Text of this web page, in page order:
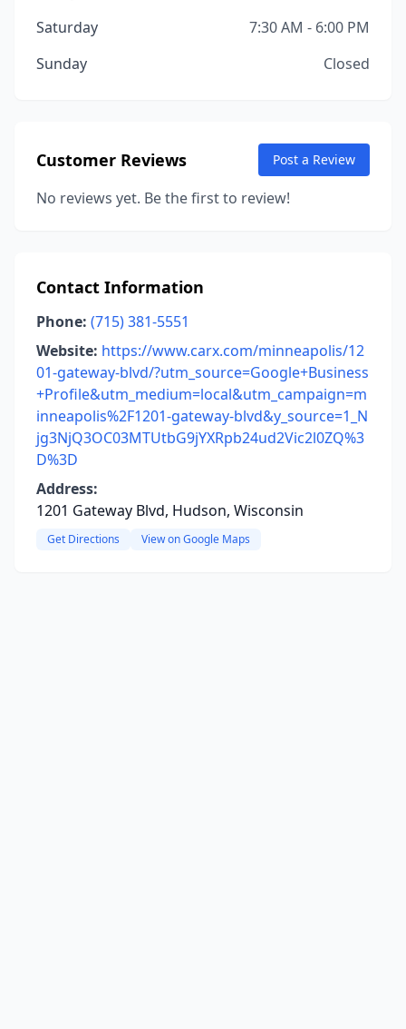
Saturday
7:30 AM - 6:00 PM
Sunday
Closed
Customer Reviews Post a Review
No reviews yet. Be the first to review!
Contact Information
Phone: (715) 381-5551
Website: https://www.carx.com/minneapolis/12
01-gateway-blvd/?utm_source=Google+Business
+Profile&utm_medium=local&utm_campaign=m
inneapolis%2F1201-gateway-blvd&y_source=1_N
jg3NjQ3OC03MTUtbG9jYXRpb24ud2Vic2l0ZQ%3
D%3D
Address:
1201 Gateway Blvd, Hudson, Wisconsin
Get Directions View on Google Maps